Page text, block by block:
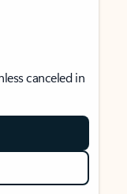
canceled in